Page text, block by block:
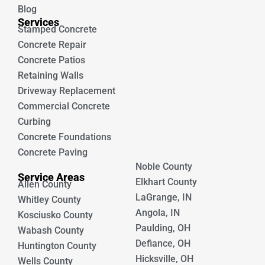
Blog
Services
Stamped Concrete
Concrete Repair
Concrete Patios
Retaining Walls
Driveway Replacement
Commercial Concrete
Curbing
Concrete Foundations
Concrete Paving
Service Areas
Allen County
Whitley County
Kosciusko County
Wabash County
Huntington County
Wells County
Noble County
Elkhart County
LaGrange, IN
Angola, IN
Paulding, OH
Defiance, OH
Hicksville, OH